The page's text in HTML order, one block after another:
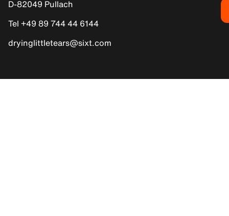
D-82049 Pullach
Tel +49 89 744 44 6144
dryinglittletears@sixt.com